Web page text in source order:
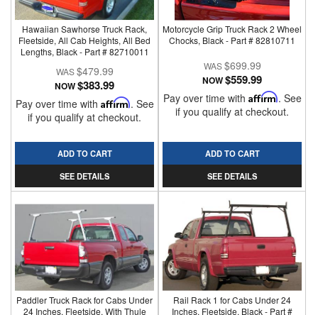
Hawaiian Sawhorse Truck Rack,
Fleetside, All Cab Heights, All Bed
Lengths, Black - Part # 82710011
$479.99
NOW$383.99
Pay over time with Affirm. See
if you qualify at checkout.
ADD TO CART
SEE DETAILS
Motorcycle Grip Truck Rack 2 Wheel
Chocks, Black - Part # 82810711
$699.99
NOW$559.99
Pay over time with Affirm. See
if you qualify at checkout.
ADD TO CART
SEE DETAILS
Paddler Truck Rack for Cabs Under
24 Inches, Fleetside, With Thule
Rail Rack 1 for Cabs Under 24
Inches, Fleetside, Black - Part #